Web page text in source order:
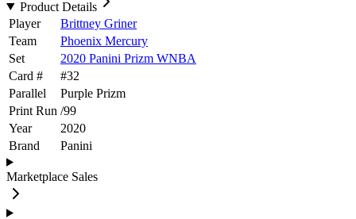
Product Details
Player
Brittney Griner
Team
Phoenix Mercury
Set
2020 Panini Prizm WNBA
Card #
#32
Parallel
Purple Prizm
Print Run /99
Year
2020
Brand
Panini
Marketplace Sales